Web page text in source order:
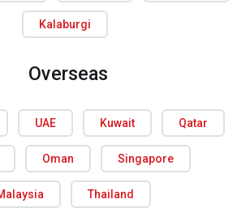
Kalaburgi
Overseas
UAE Kuwait Qatar
Oman Singapore
Thailand